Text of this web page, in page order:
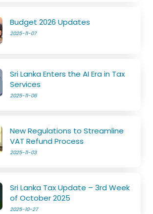
Budget 2026 Updates
2025-11-07
Sri Lanka Enters the AI Era in Tax
Services
2025-11-06
New Regulations to Streamline
VAT Refund Process
2025-11-03
Sri Lanka Tax Update – 3rd Week
of October 2025
2025-10-27